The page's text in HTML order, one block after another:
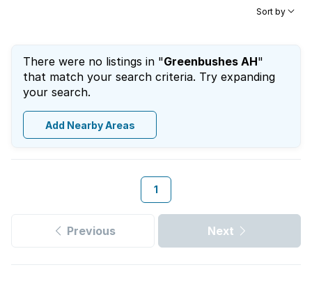
Sort by
There were no listings in "Greenbushes AH"
that match your search criteria. Try expanding
your search.
Add Nearby Areas
1
Previous Next